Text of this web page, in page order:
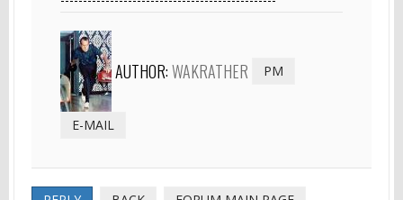
AUTHOR:WAKRATHER PM
E-MAIL